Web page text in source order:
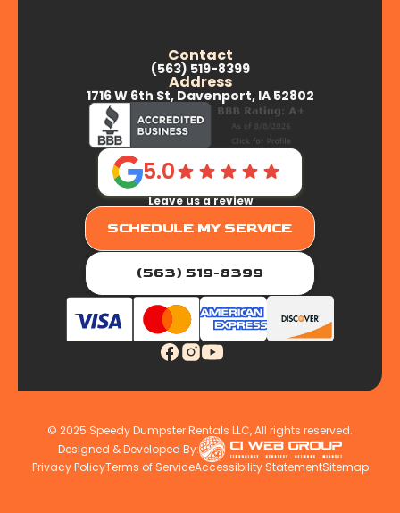
Contact
(563) 519-8399
Address
1716 W 6th St, Davenport, IA 52802
5.0
Leave us a review
SCHEDULE MY SERVICE
(563) 519-8399
© 2025 Speedy Dumpster Rentals LLC, All rights reserved.
Designed & Developed By:
Privacy PolicyTerms of ServiceAccessibility StatementSitemap